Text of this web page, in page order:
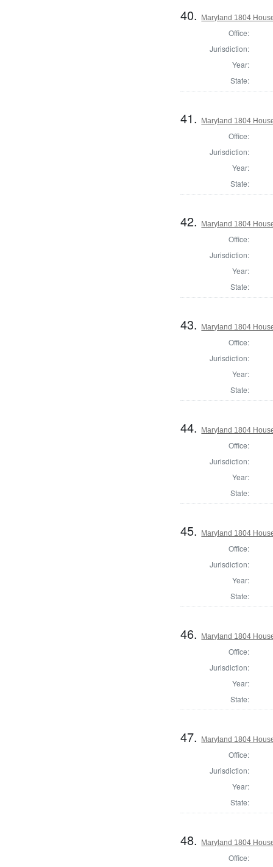
40. Maryland 1804
Office:
Jurisdiction:
Year:
State:
41. Maryland 1804
Office:
Jurisdiction:
Year:
State:
42. Maryland 1804
Office:
Jurisdiction:
Year:
State:
43. Maryland 1804
Office:
Jurisdiction:
Year:
State:
44. Maryland 1804
Office:
Jurisdiction:
Year:
State:
45. Maryland 1804
Office:
Jurisdiction:
Year:
State:
46. Maryland 1804
Office:
Jurisdiction:
Year:
State:
47. Maryland 1804
Office:
Jurisdiction:
Year:
State:
48. Maryland 1804
Office: